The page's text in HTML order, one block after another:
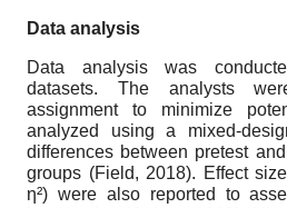
Data analysis
Data analysis was
datasets. The analysts
assignment to minimize
analyzed using a mixed-
differences between pretest
groups (Field, 2018). Effect
η²) were also reported to